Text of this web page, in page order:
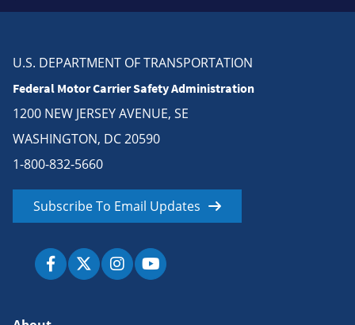
U.S. DEPARTMENT OF TRANSPORTATION
Federal Motor Carrier Safety Administration
1200 NEW JERSEY AVENUE, SE
WASHINGTON, DC 20590
1-800-832-5660
Subscribe To Email Updates